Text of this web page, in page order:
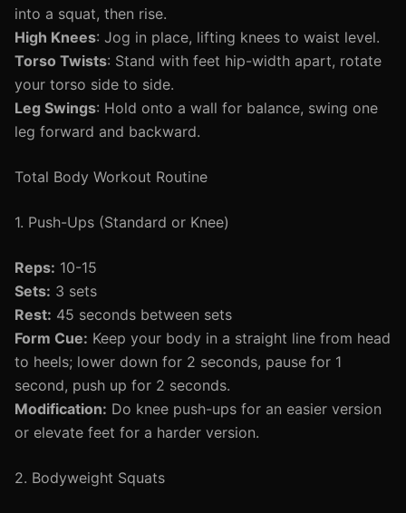
into a squat, then rise.
High Knees: Jog in place, lifting knees to waist level.
Torso Twists: Stand with feet hip-width apart, rotate
your torso side to side.
Leg Swings: Hold onto a wall for balance, swing one
leg forward and backward.
Total Body Workout Routine
1. Push-Ups (Standard or Knee)
Reps: 10-15
Sets: 3 sets
Rest: 45 seconds between sets
Form Cue: Keep your body in a straight line from head
to heels; lower down for 2 seconds, pause for 1
second, push up for 2 seconds.
Modification: Do knee push-ups for an easier version
or elevate feet for a harder version.
2. Bodyweight Squats